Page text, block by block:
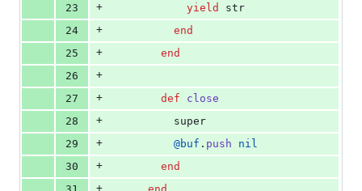
23
+ yield
str
24
+
end
25
+
end
26
+
27
+ def
close
28
+
super
29
+ @buf . push
nil
30
+
end
+